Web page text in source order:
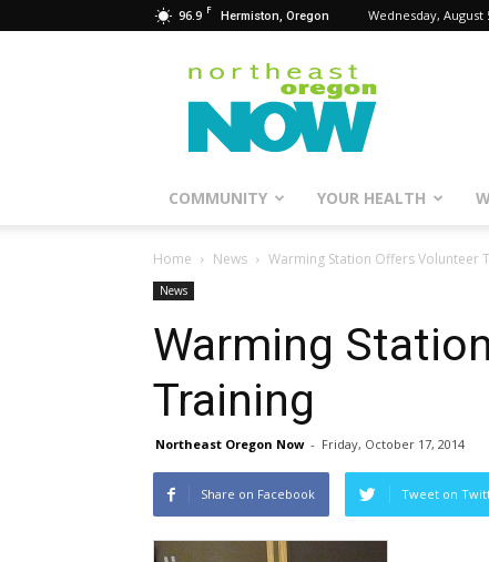
96.9 F Hermiston, Oregon Wednesday, August
Northeast
Oregon
Now
COMMUNITY YOUR HEALTH
Home News Warming Station Offers Volunteer
News
Warming
Training
Northeast Oregon Now - Friday, October 17, 2014
Share on Facebook Tweet on